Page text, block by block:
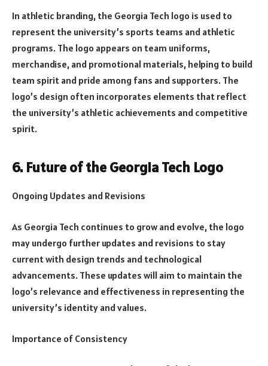
In athletic branding, the Georgia Tech logo is used to
represent the university’s sports teams and athletic
programs. The logo appears on team uniforms,
merchandise, and promotional materials, helping to build
team spirit and pride among fans and supporters. The
logo’s design often incorporates elements that reflect
the university’s athletic achievements and competitive
spirit.
6. Future of the Georgia Tech Logo
Ongoing Updates and Revisions
As Georgia Tech continues to grow and evolve, the logo
may undergo further updates and revisions to stay
current with design trends and technological
advancements. These updates will aim to maintain the
logo’s relevance and effectiveness in representing the
university’s identity and values.
Importance of Consistency